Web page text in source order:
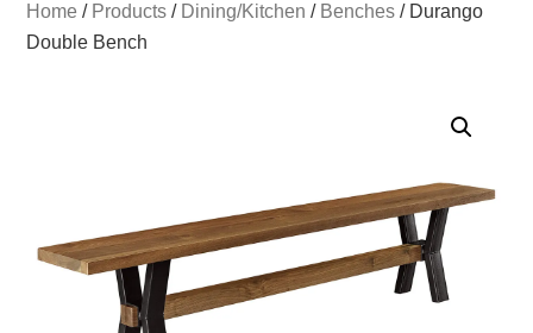
Home / Products / Dining/Kitchen / Benches / Durango
Double Bench